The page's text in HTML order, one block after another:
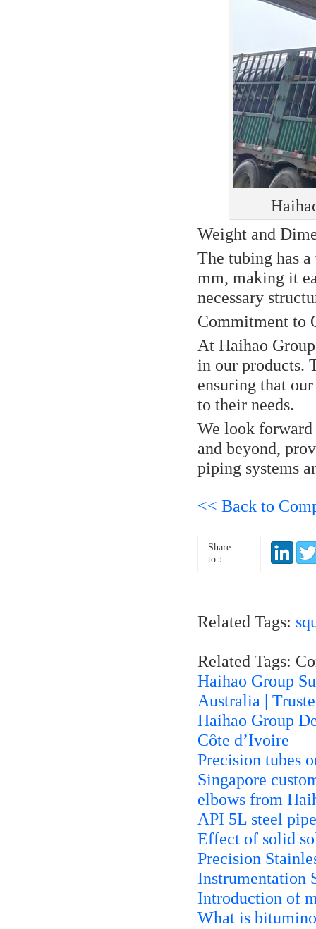
Weight and
The tubing has
mm, making it
necessary
Commitment to
At Haihao
in our products.
ensuring that
to their needs.
We look
and beyond,
piping systems
<< Back to
Share
to：
Related Tags:
Related Tags:
Haihao Group
Australia |
Haihao Group
Côte d’Ivoire
Precision tubes
Singapore
elbows from
API 5L steel
Effect of solid
Precision
Instrumentation
Introduction of
What is